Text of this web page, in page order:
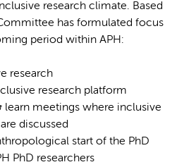
research climate. Based
has formulated focus
period within APH:
research
research platform
learn meetings where inclusive
discussed
start of the PhD
PhD researchers